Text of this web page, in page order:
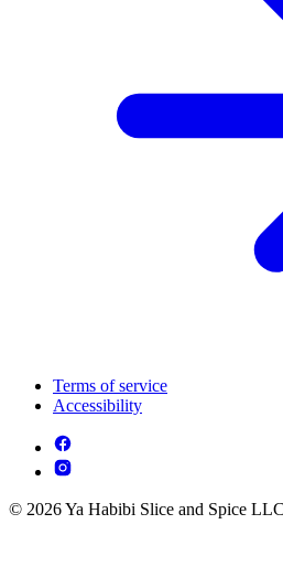
Terms of service
Accessibility
© 2026 Ya Habibi Slice and Spice